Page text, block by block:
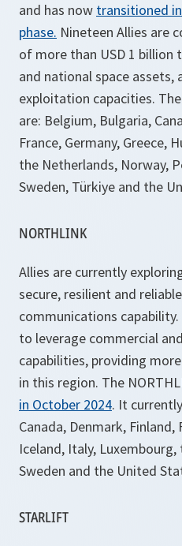
and has now transitioned
phase. Nineteen Allies are
of more than USD 1 billion
and national space assets,
exploitation capacities.
are: Belgium, Bulgaria,
France, Germany, Greece,
the Netherlands, Norway,
Sweden, Türkiye and the
NORTHLINK
Allies are currently
secure, resilient and
communications
to leverage commercial
capabilities, providing
in this region. The
in October 2024. It
Canada, Denmark, Finland,
Iceland, Italy,
Sweden and the United
STARLIFT